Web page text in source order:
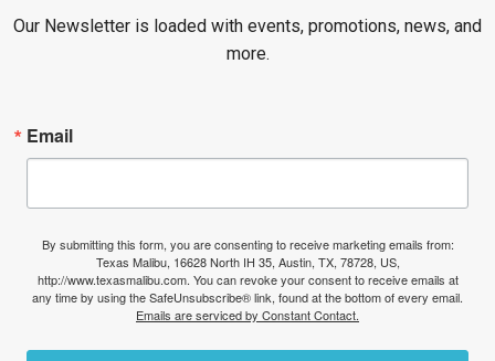
Our Newsletter is loaded with events, promotions, news, and
more.
Email
By submitting this form, you are consenting to receive marketing emails from:
Texas Malibu, 16628 North IH 35, Austin, TX, 78728, US,
http://www.texasmalibu.com. You can revoke your consent to receive emails at
any time by using the SafeUnsubscribe® link, found at the bottom of every email.
Emails are serviced by Constant Contact.